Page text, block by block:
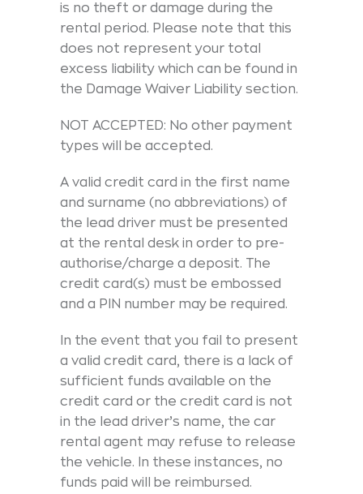
is no theft or damage during the
rental period. Please note that this
does not represent your total
excess liability which can be found in
the Damage Waiver Liability section.
NOT ACCEPTED: No other payment
types will be accepted.
A valid credit card in the first name
and surname (no abbreviations) of
the lead driver must be presented
at the rental desk in order to pre-
authorise/charge a deposit. The
credit card(s) must be embossed
and a PIN number may be required.
In the event that you fail to present
a valid credit card, there is a lack of
sufficient funds available on the
credit card or the credit card is not
in the lead driver’s name, the car
rental agent may refuse to release
the vehicle. In these instances, no
funds paid will be reimbursed.